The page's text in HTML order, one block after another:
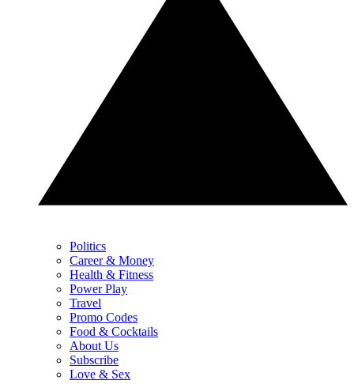
Politics
Career & Money
Health & Fitness
Power Play
Travel
Promo Codes
Food & Cocktails
About Us
Subscribe
Love & Sex